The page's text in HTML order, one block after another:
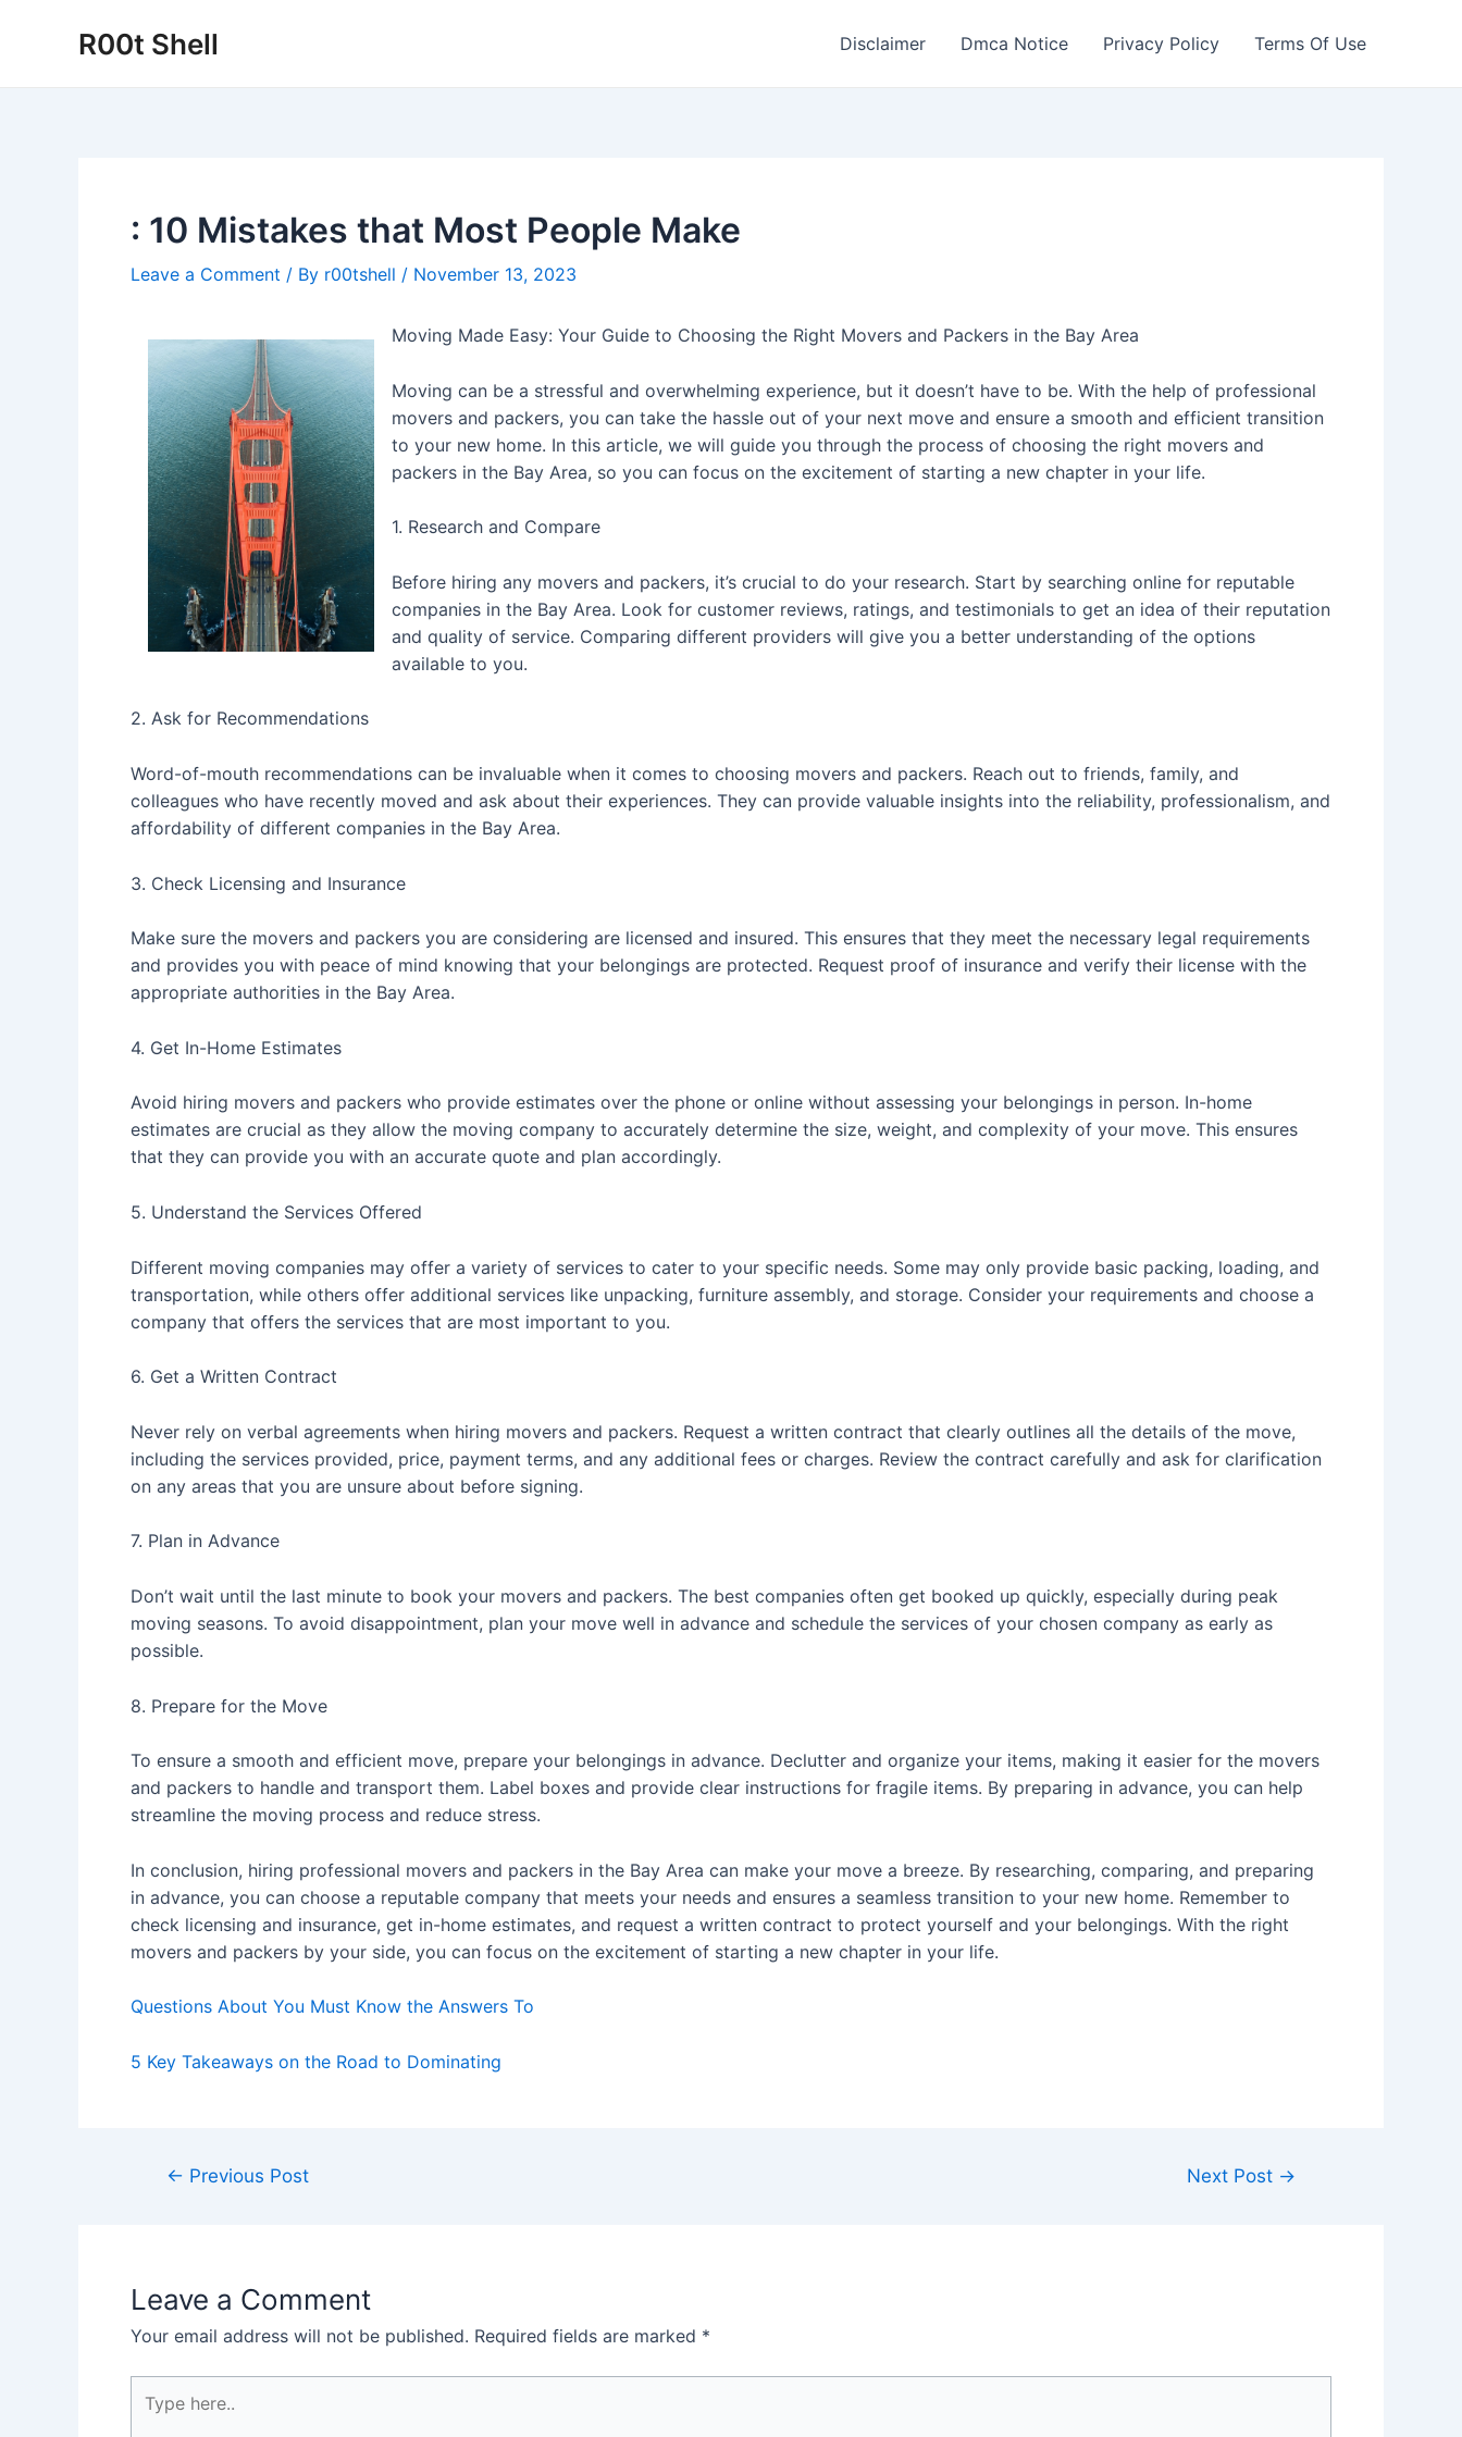
R00t Shell Disclaimer Dmca Notice Privacy Policy Terms Of Use
: 10 Mistakes that Most People Make
Leave a Comment / By r00tshell / November 13, 2023
Moving Made Easy: Your Guide to Choosing the Right Movers and Packers in the Bay Area
Moving can be a stressful and overwhelming experience, but it doesn’t have to be. With the help of professional
movers and packers, you can take the hassle out of your next move and ensure a smooth and efficient transition
to your new home. In this article, we will guide you through the process of choosing the right movers and
packers in the Bay Area, so you can focus on the excitement of starting a new chapter in your life.
1. Research and Compare
Before hiring any movers and packers, it’s crucial to do your research. Start by searching online for reputable
companies in the Bay Area. Look for customer reviews, ratings, and testimonials to get an idea of their reputation
and quality of service. Comparing different providers will give you a better understanding of the options
available to you.
2. Ask for Recommendations
Word-of-mouth recommendations can be invaluable when it comes to choosing movers and packers. Reach out to friends, family, and
colleagues who have recently moved and ask about their experiences. They can provide valuable insights into the reliability, professionalism, and
affordability of different companies in the Bay Area.
3. Check Licensing and Insurance
Make sure the movers and packers you are considering are licensed and insured. This ensures that they meet the necessary legal requirements
and provides you with peace of mind knowing that your belongings are protected. Request proof of insurance and verify their license with the
appropriate authorities in the Bay Area.
4. Get In-Home Estimates
Avoid hiring movers and packers who provide estimates over the phone or online without assessing your belongings in person. In-home
estimates are crucial as they allow the moving company to accurately determine the size, weight, and complexity of your move. This ensures
that they can provide you with an accurate quote and plan accordingly.
5. Understand the Services Offered
Different moving companies may offer a variety of services to cater to your specific needs. Some may only provide basic packing, loading, and
transportation, while others offer additional services like unpacking, furniture assembly, and storage. Consider your requirements and choose a
company that offers the services that are most important to you.
6. Get a Written Contract
Never rely on verbal agreements when hiring movers and packers. Request a written contract that clearly outlines all the details of the move,
including the services provided, price, payment terms, and any additional fees or charges. Review the contract carefully and ask for clarification
on any areas that you are unsure about before signing.
7. Plan in Advance
Don’t wait until the last minute to book your movers and packers. The best companies often get booked up quickly, especially during peak
moving seasons. To avoid disappointment, plan your move well in advance and schedule the services of your chosen company as early as
possible.
8. Prepare for the Move
To ensure a smooth and efficient move, prepare your belongings in advance. Declutter and organize your items, making it easier for the movers
and packers to handle and transport them. Label boxes and provide clear instructions for fragile items. By preparing in advance, you can help
streamline the moving process and reduce stress.
In conclusion, hiring professional movers and packers in the Bay Area can make your move a breeze. By researching, comparing, and preparing
in advance, you can choose a reputable company that meets your needs and ensures a seamless transition to your new home. Remember to
check licensing and insurance, get in-home estimates, and request a written contract to protect yourself and your belongings. With the right
movers and packers by your side, you can focus on the excitement of starting a new chapter in your life.
Questions About You Must Know the Answers To
5 Key Takeaways on the Road to Dominating
Post← Previous Post Next Post →
Leave a Comment
Your email address will not be published. Required fields are marked *
here..